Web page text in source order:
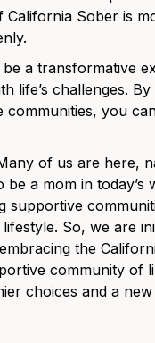
Sober is
a transformative
life’s challenges.
you
of us are here,
a mom in today’s
supportive
So, we are
the
community of
choices and a